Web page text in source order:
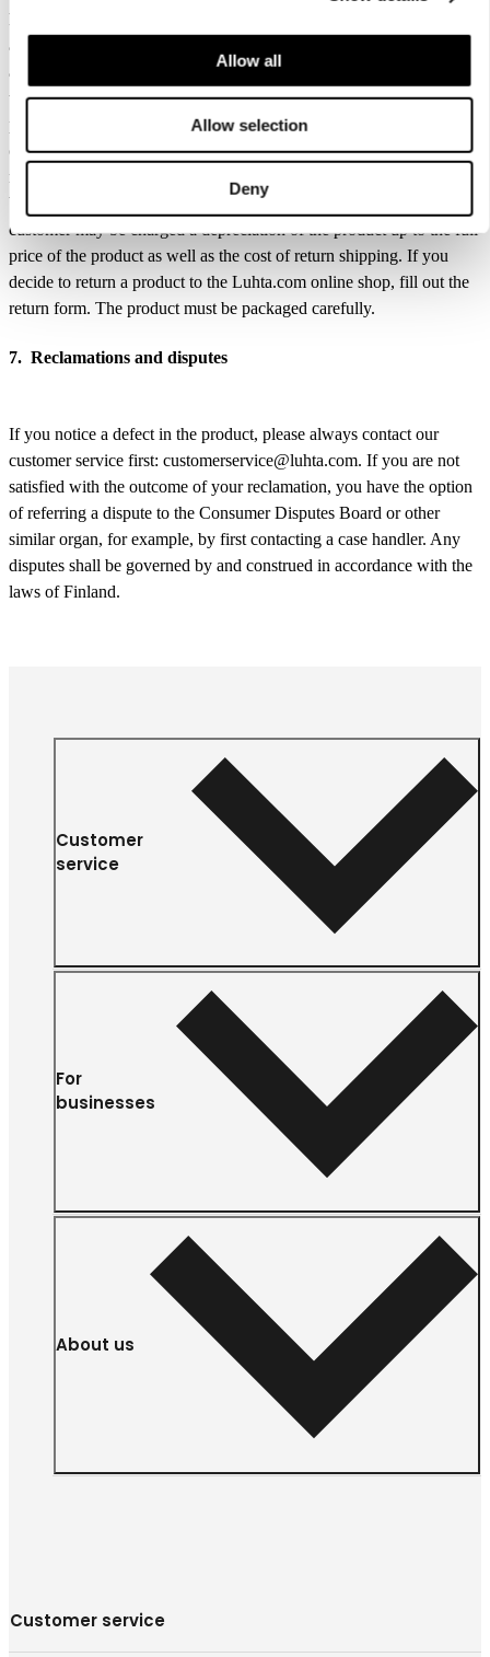
Allow all
Allow selection
Deny
hangtags must be in their original place (attached). All free gifts must
also be returned. The return shipment is free of charge. If you return
all the products you ordered, the full price of the purchase, including
the shipping costs, will be refunded. We will refund the returned
products as soon as practically possible after we have received,
checked and approved them. The refund is made using the same
method you used for paying the order. If the returned product has
been used contrary to the customer’s due diligence obligations, the
customer may be charged a depreciation of the product up to the full
price of the product as well as the cost of return shipping. If you
decide to return a product to the Luhta.com online shop, fill out the
return form. The product must be packaged carefully.
7. Reclamations and disputes
If you notice a defect in the product, please always contact our
customer service first: customerservice@luhta.com. If you are not
satisfied with the outcome of your reclamation, you have the option
of referring a dispute to the Consumer Disputes Board or other
similar organ, for example, by first contacting a case handler. Any
disputes shall be governed by and construed in accordance with the
laws of Finland.
Customer
service
For
businesses
About us
Customer service